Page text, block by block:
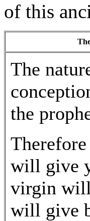
of this
The
the
will give
virgin
will give